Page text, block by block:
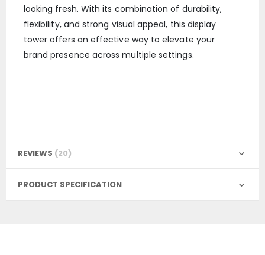
looking fresh. With its combination of durability,
flexibility, and strong visual appeal, this display
tower offers an effective way to elevate your
brand presence across multiple settings.
REVIEWS 20
PRODUCT SPECIFICATION